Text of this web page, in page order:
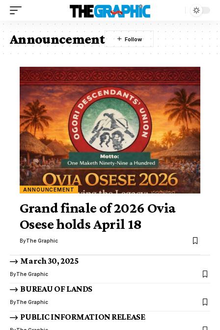
Announcement
ANNOUNCEMENT
Grand finale of 2026 Ovia
Osese holds April 18
ByThe Graphic
March 30, 2025
ByThe Graphic
BUREAU OF LANDS
ByThe Graphic
PUBLIC INFORMATION RELEASE